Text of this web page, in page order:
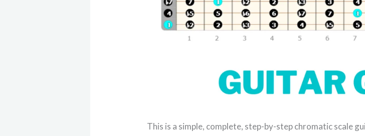
This is a simple, complete, step-by-step chromatic scale